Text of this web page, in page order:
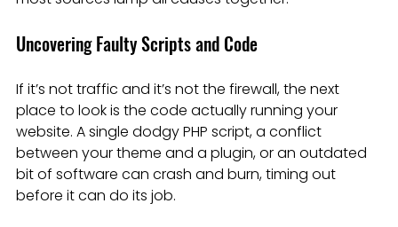
Uncovering Faulty Scripts and Code
If it’s not traffic and it’s not the firewall, the next
place to look is the code actually running your
website. A single dodgy PHP script, a conflict
between your theme and a plugin, or an outdated
bit of software can crash and burn, timing out
before it can do its job.